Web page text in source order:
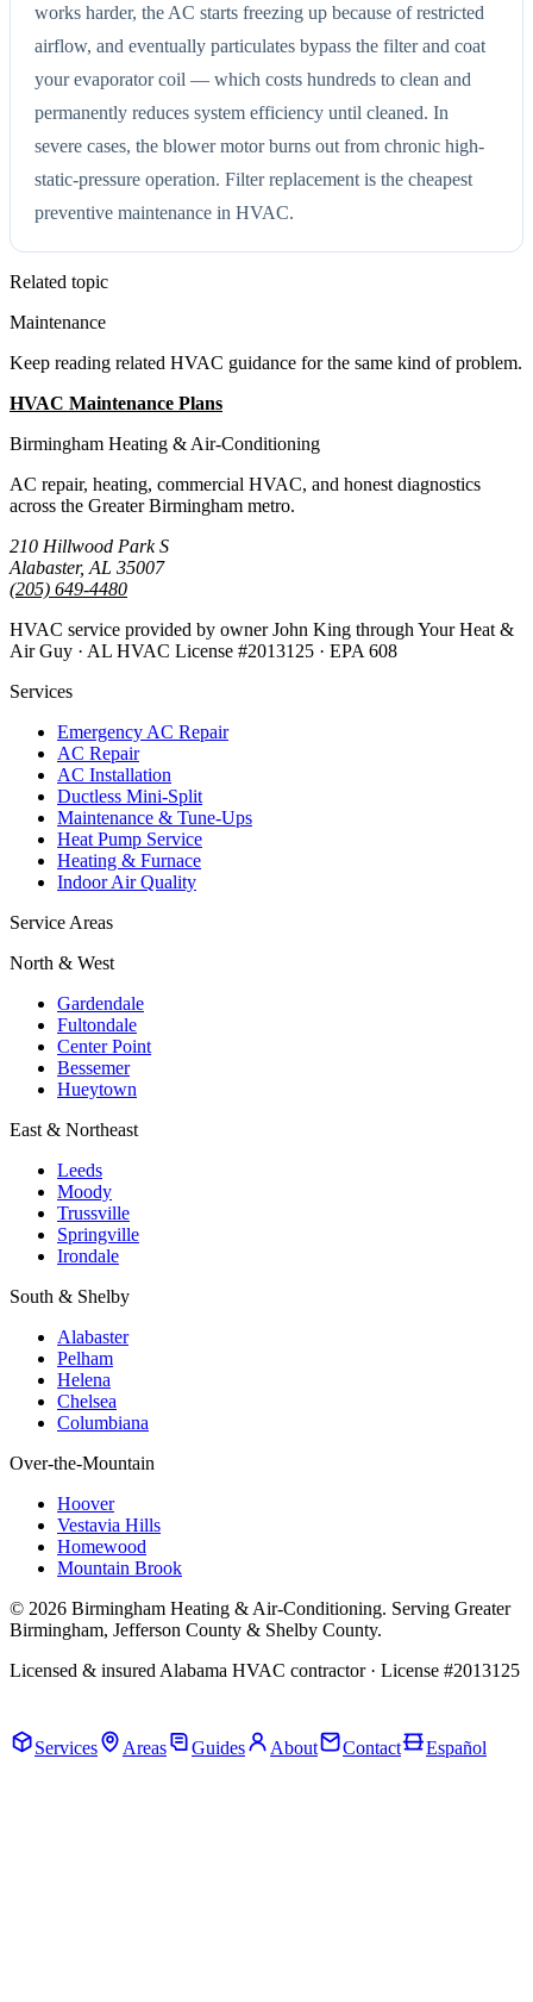
works harder, the AC starts freezing up because of restricted
airflow, and eventually particulates bypass the filter and coat
your evaporator coil — which costs hundreds to clean and
permanently reduces system efficiency until cleaned. In
severe cases, the blower motor burns out from chronic high-
static-pressure operation. Filter replacement is the cheapest
preventive maintenance in HVAC.
Related topic
Maintenance
Keep reading related HVAC guidance for the same kind of problem.
HVAC Maintenance Plans
Birmingham Heating & Air-Conditioning
AC repair, heating, commercial HVAC, and honest diagnostics
across the Greater Birmingham metro.
210 Hillwood Park S
Alabaster, AL 35007
(205) 649-4480
HVAC service provided by owner John King through Your Heat &
Air Guy · AL HVAC License #2013125 · EPA 608
Services
Emergency AC Repair
AC Repair
AC Installation
Ductless Mini-Split
Maintenance & Tune-Ups
Heat Pump Service
Heating & Furnace
Indoor Air Quality
Service Areas
North & West
Gardendale
Fultondale
Center Point
Bessemer
Hueytown
East & Northeast
Leeds
Moody
Trussville
Springville
Irondale
South & Shelby
Alabaster
Pelham
Helena
Chelsea
Columbiana
Over-the-Mountain
Hoover
Vestavia Hills
Homewood
Mountain Brook
© 2026 Birmingham Heating & Air-Conditioning. Serving Greater
Birmingham, Jefferson County & Shelby County.
Licensed & insured Alabama HVAC contractor · License #2013125
Services
Areas Guides About Contact Español